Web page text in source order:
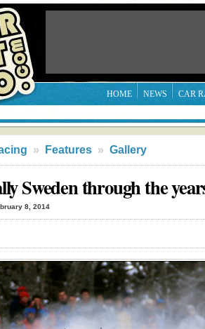
HOME NEWS CAR
» Features » Gallery
Sweden through the
8, 2014